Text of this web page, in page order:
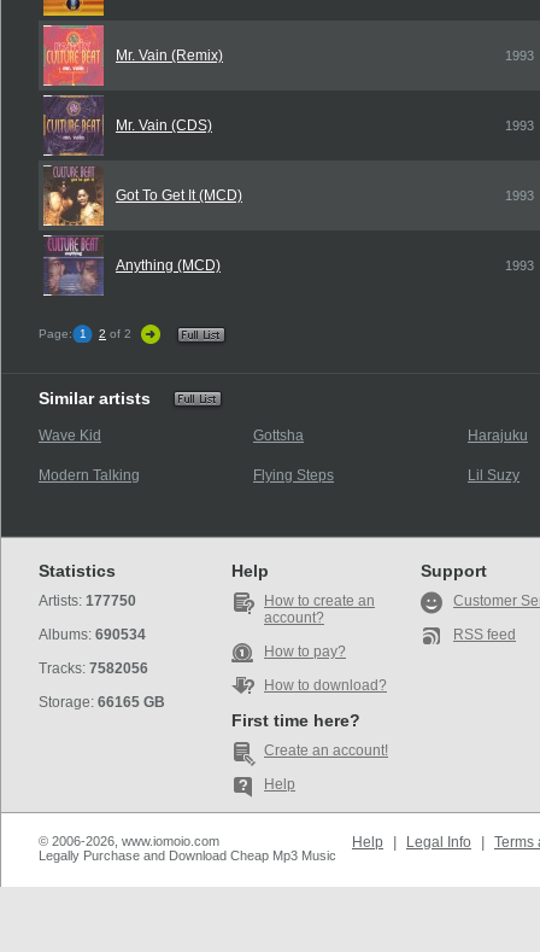
Mr. Vain (Remix) 1993
Mr. Vain (CDS) 1993
Got To Get It (MCD) 1993
Anything (MCD) 1993
Page: 1 2 of 2
Similar artists
Wave Kid Gottsha Harajuku
Modern Talking Flying Steps Lil Suzy
Statistics
Artists: 177750
Albums: 690534
Tracks: 7582056
Storage: 66165 GB
Help
How to create an
account?
How to pay?
How to download?
First time here?
Create an account!
Help
Support
Customer
RSS feed
© 2006-2026, www.iomoio.com
Legally Purchase and Download Cheap Mp3 Music
Help Legal Info Terms